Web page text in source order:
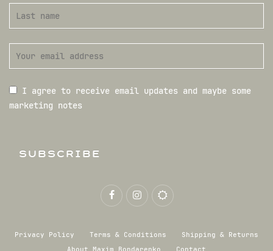
I agree to receive email updates and maybe some
marketing notes
SUBSCRIBE
Privacy Policy Terms & Conditions
Shipping & Returns